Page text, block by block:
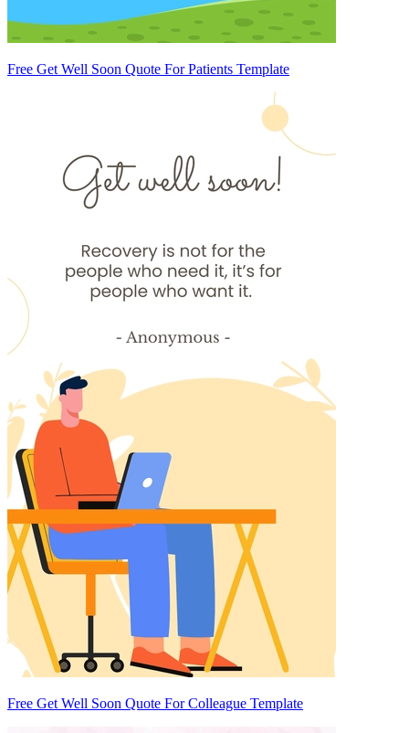
Free Get Well Soon Quote For Patients Template
Free Get Well Soon Quote For Colleague Template